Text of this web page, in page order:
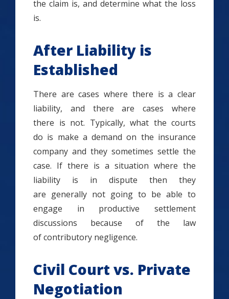
the claim is, and determine what the loss
is.
After Liability is
Established
There are cases where there is a clear
liability, and there are cases where
there is not. Typically, what the courts
do is make a demand on the insurance
company and they sometimes settle the
case. If there is a situation where the
liability is in dispute then they
are generally not going to be able to
engage in productive settlement
discussions because of the law
of contributory negligence.
Civil Court vs. Private
Negotiation